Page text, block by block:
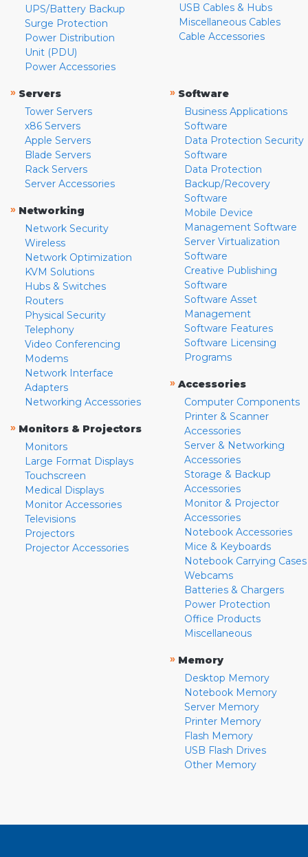
UPS/Battery Backup
Surge Protection
Power Distribution
Unit (PDU)
Power Accessories
USB Cables & Hubs
Miscellaneous Cables
Cable Accessories
» Servers
Tower Servers
x86 Servers
Apple Servers
Blade Servers
Rack Servers
Server Accessories
» Networking
Network Security
Wireless
Network Optimization
KVM Solutions
Hubs & Switches
Routers
Physical Security
Telephony
Video Conferencing
Modems
Network Interface
Adapters
Networking Accessories
» Monitors & Projectors
Monitors
Large Format Displays
Touchscreen
Medical Displays
Monitor Accessories
Televisions
Projectors
Projector Accessories
» Software
Business Applications
Software
Data Protection Security
Software
Data Protection
Backup/Recovery
Software
Mobile Device
Management Software
Server Virtualization
Software
Creative Publishing
Software
Software Asset
Management
Software Features
Software Licensing
Programs
» Accessories
Computer Components
Printer & Scanner
Accessories
Server & Networking
Accessories
Storage & Backup
Accessories
Monitor & Projector
Accessories
Notebook Accessories
Mice & Keyboards
Notebook Carrying Cases
Webcams
Batteries & Chargers
Power Protection
Office Products
Miscellaneous
» Memory
Desktop Memory
Notebook Memory
Server Memory
Printer Memory
Flash Memory
USB Flash Drives
Other Memory